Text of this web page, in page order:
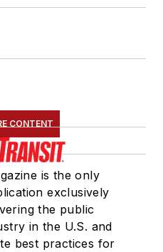
CONTENT
is the only
exclusively
the public
in the U.S. and
best practices for